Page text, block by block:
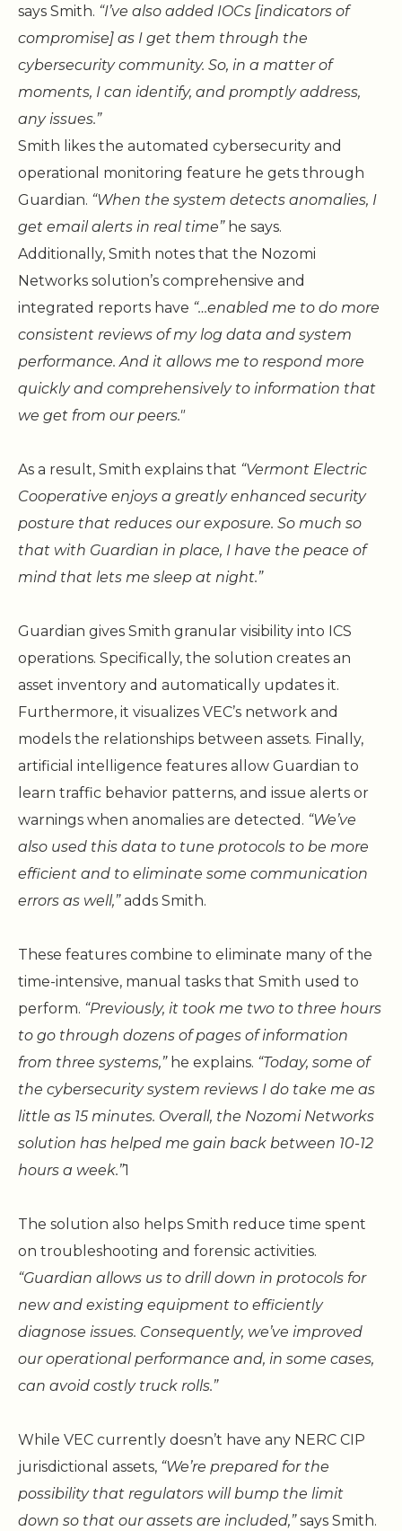
says Smith. “I’ve also added IOCs [indicators of
compromise] as I get them through the
cybersecurity community. So, in a matter of
moments, I can identify, and promptly address,
any issues.”
Smith likes the automated cybersecurity and
operational monitoring feature he gets through
Guardian. “When the system detects anomalies, I
get email alerts in real time”he says.
Additionally, Smith notes that the Nozomi
Networks solution’s comprehensive and
integrated reports have “…enabled me to do more
consistent reviews of my log data and system
performance. And it allows me to respond more
quickly and comprehensively to information that
we get from our peers."
As a result, Smith explains that “Vermont Electric
Cooperative enjoys a greatly enhanced security
posture that reduces our exposure. So much so
that with Guardian in place, I have the peace of
mind that lets me sleep at night.”
Guardian gives Smith granular visibility into ICS
operations. Specifically, the solution creates an
asset inventory and automatically updates it.
Furthermore, it visualizes VEC’s network and
models the relationships between assets. Finally,
artificial intelligence features allow Guardian to
learn traffic behavior patterns, and issue alerts or
warnings when anomalies are detected. “We’ve
also used this data to tune protocols to be more
efficient and to eliminate some communication
errors as well,”adds Smith.
These features combine to eliminate many of the
time-intensive, manual tasks that Smith used to
perform. “Previously, it took me two to three hours
to go through dozens of pages of information
from three systems,”he explains. “Today, some of
the cybersecurity system reviews I do take me as
little as 15 minutes. Overall, the Nozomi Networks
solution has helped me gain back between 10-12
hours a week.”1
The solution also helps Smith reduce time spent
on troubleshooting and forensic activities.
“Guardian allows us to drill down in protocols for
new and existing equipment to efficiently
diagnose issues. Consequently, we’ve improved
our operational performance and, in some cases,
can avoid costly truck rolls.”
While VEC currently doesn’t have any NERC CIP
jurisdictional assets, “We’re prepared for the
possibility that regulators will bump the limit
down so that our assets are included,”says Smith.